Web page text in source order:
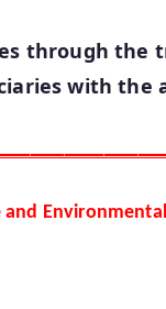
through
with the